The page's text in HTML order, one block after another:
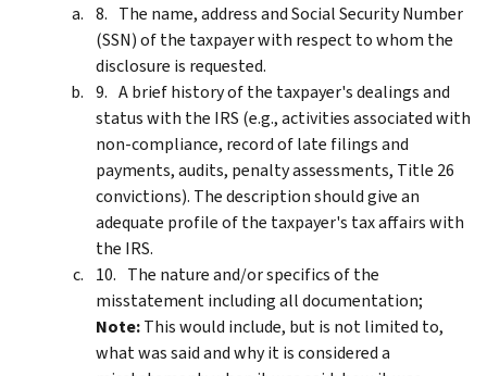
The name, address and Social Security Number
(SSN) of the taxpayer with respect to whom the
disclosure is requested.
A brief history of the taxpayer's dealings and
status with the IRS (e.g., activities associated with
non-compliance, record of late filings and
payments, audits, penalty assessments, Title 26
convictions). The description should give an
adequate profile of the taxpayer's tax affairs with
the IRS.
The nature and/or specifics of the
misstatement including all documentation;
Note:This would include, but is not limited to,
what was said and why it is considered a